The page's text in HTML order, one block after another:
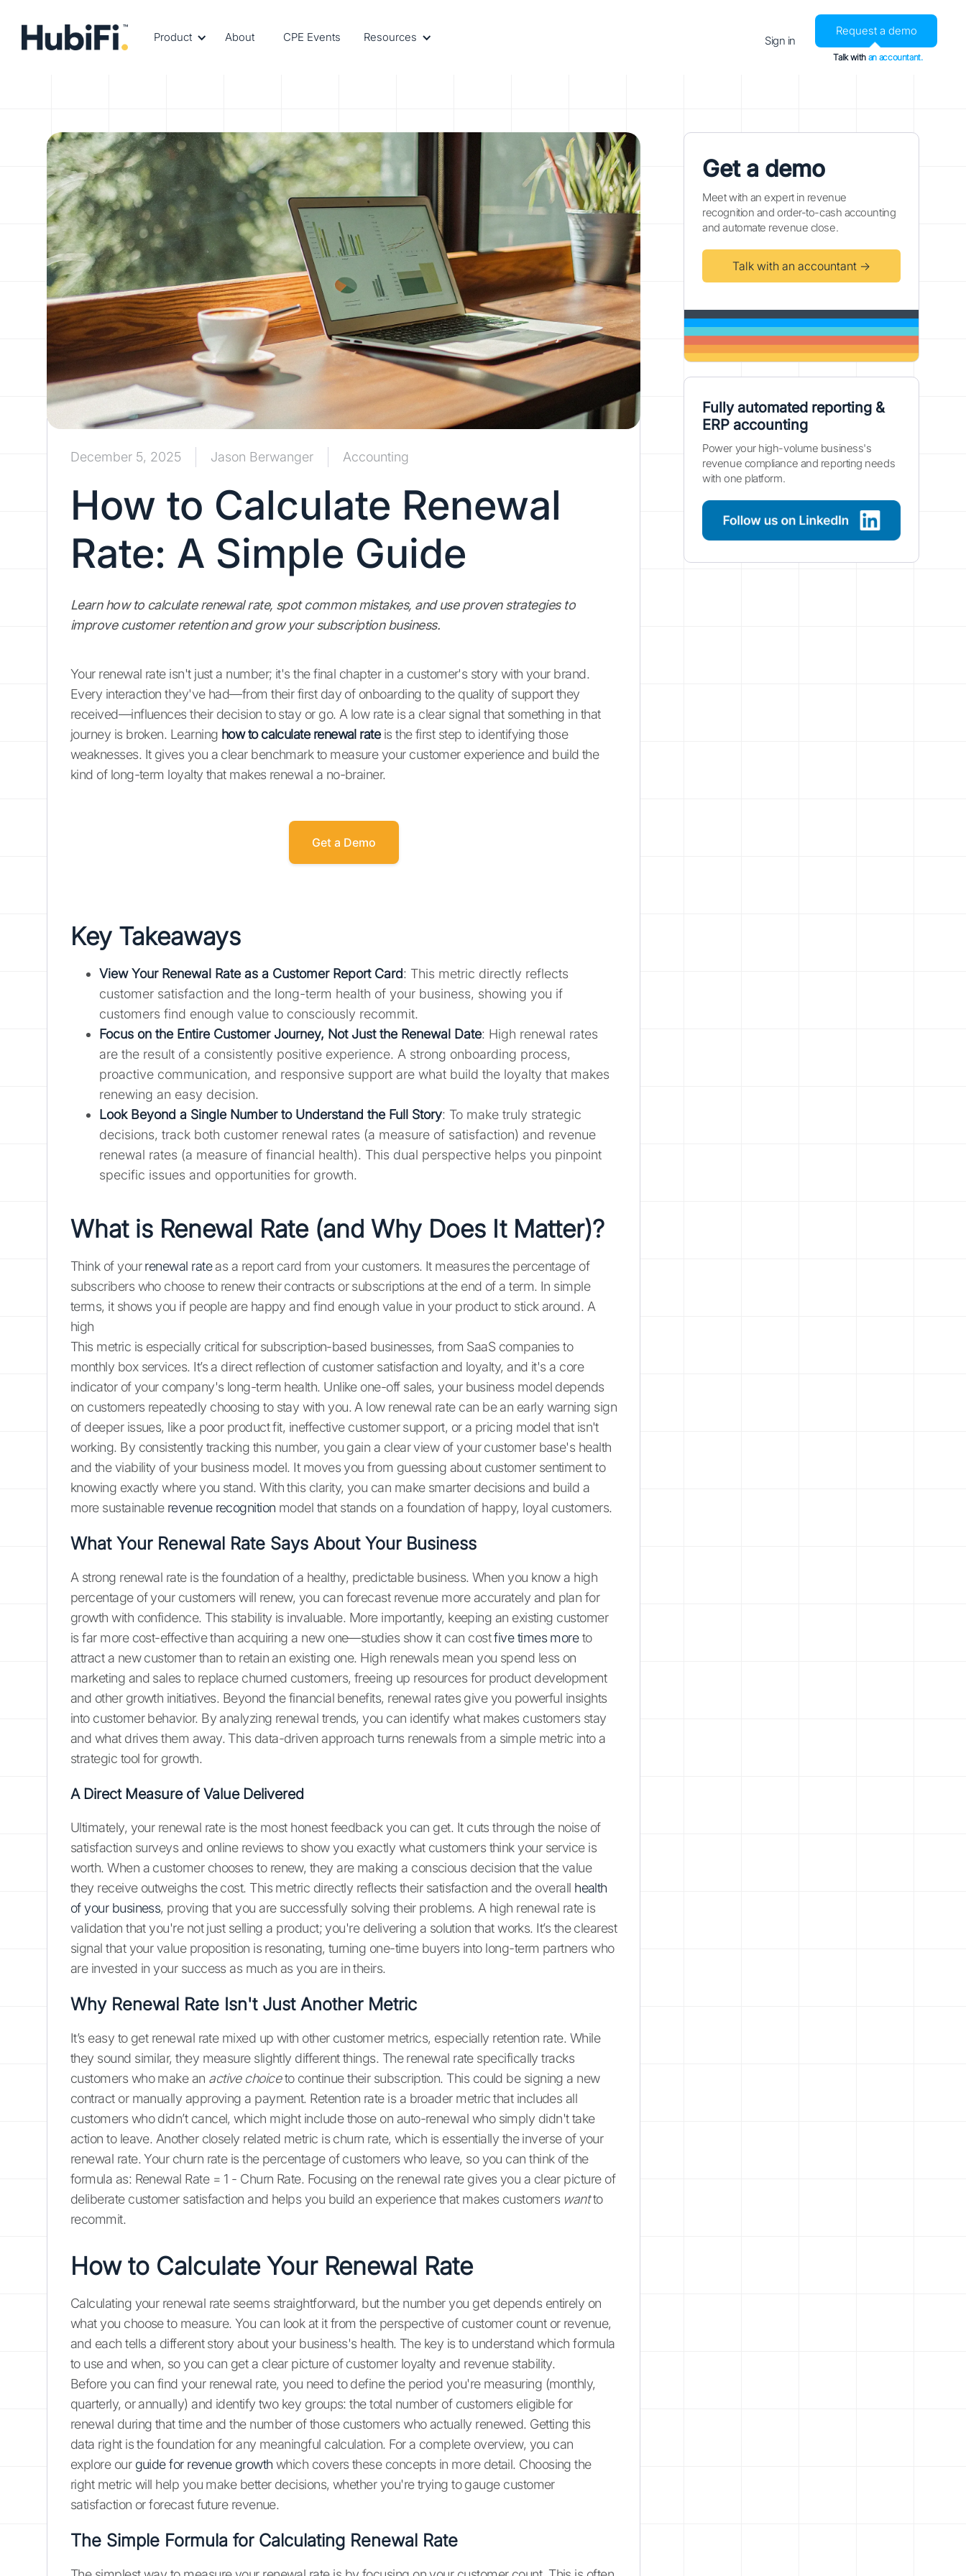
Product About CPE Events Resources Sign in
Request a demo
Talk with an accountant.
December 5, 2025 Jason Berwanger Accounting
How to Calculate Renewal
Rate: A Simple Guide
Learn how to calculate renewal rate, spot common mistakes, and use proven strategies to
improve customer retention and grow your subscription business.
Your renewal rate isn't just a number; it's the final chapter in a customer's story with your brand.
Every interaction they've had—from their first day of onboarding to the quality of support they
received—influences their decision to stay or go. A low rate is a clear signal that something in that
journey is broken. Learning how to calculate renewal rateis the first step to identifying those
weaknesses. It gives you a clear benchmark to measure your customer experience and build the
kind of long-term loyalty that makes renewal a no-brainer.
Get a Demo
Key Takeaways
View Your Renewal Rate as a Customer Report Card: This metric directly reflects
customer satisfaction and the long-term health of your business, showing you if
customers find enough value to consciously recommit.
Focus on the Entire Customer Journey, Not Just the Renewal Date: High renewal rates
are the result of a consistently positive experience. A strong onboarding process,
proactive communication, and responsive support are what build the loyalty that makes
renewing an easy decision.
Look Beyond a Single Number to Understand the Full Story: To make truly strategic
decisions, track both customer renewal rates (a measure of satisfaction) and revenue
renewal rates (a measure of financial health). This dual perspective helps you pinpoint
specific issues and opportunities for growth.
What is Renewal Rate (and Why Does It Matter)?
Think of yourrenewal rateas a report card from your customers. It measures the percentage of
subscribers who choose to renew their contracts or subscriptions at the end of a term. In simple
terms, it shows you if people are happy and find enough value in your product to stick around. A
high
This metric is especially critical for subscription-based businesses, from SaaS companies to
monthly box services. It’s a direct reflection of customer satisfaction and loyalty, and it's a core
indicator of your company's long-term health. Unlike one-off sales, your business model depends
on customers repeatedly choosing to stay with you. A low renewal rate can be an early warning sign
of deeper issues, like a poor product fit, ineffective customer support, or a pricing model that isn't
working. By consistently tracking this number, you gain a clear view of your customer base's health
and the viability of your business model. It moves you from guessing about customer sentiment to
knowing exactly where you stand. With this clarity, you can make smarter decisions and build a
more sustainable revenue recognition model that stands on a foundation of happy, loyal customers.
What Your Renewal Rate Says About Your Business
A strong renewal rate is the foundation of a healthy, predictable business. When you know a high
percentage of your customers will renew, you can forecast revenue more accurately and plan for
growth with confidence. This stability is invaluable. More importantly, keeping an existing customer
is far more cost-effective than acquiring a new one—studies show it can costfive times moreto
attract a new customer than to retain an existing one. High renewals mean you spend less on
marketing and sales to replace churned customers, freeing up resources for product development
and other growth initiatives. Beyond the financial benefits, renewal rates give you powerful insights
into customer behavior. By analyzing renewal trends, you can identify what makes customers stay
and what drives them away. This data-driven approach turns renewals from a simple metric into a
strategic tool for growth.
A Direct Measure of Value Delivered
Ultimately, your renewal rate is the most honest feedback you can get. It cuts through the noise of
satisfaction surveys and online reviews to show you exactly what customers think your service is
worth. When a customer chooses to renew, they are making a conscious decision that the value
they receive outweighs the cost. This metric directly reflects their satisfaction and the overall health
of your business, proving that you are successfully solving their problems. A high renewal rate is
validation that you're not just selling a product; you're delivering a solution that works. It’s the clearest
signal that your value proposition is resonating, turning one-time buyers into long-term partners who
are invested in your success as much as you are in theirs.
Why Renewal Rate Isn't Just Another Metric
It’s easy to get renewal rate mixed up with other customer metrics, especially retention rate. While
they sound similar, they measure slightly different things. The renewal rate specifically tracks
customers who make an active choiceto continue their subscription. This could be signing a new
contract or manually approving a payment. Retention rate is a broader metric that includes all
customers who didn’t cancel, which might include those on auto-renewal who simply didn't take
action to leave. Another closely related metric is churn rate, which is essentially the inverse of your
renewal rate. Your churn rate is the percentage of customers who leave, so you can think of the
formula as: Renewal Rate = 1 - Churn Rate. Focusing on the renewal rate gives you a clear picture of
deliberate customer satisfaction and helps you build an experience that makes customers wantto
recommit.
How to Calculate Your Renewal Rate
Calculating your renewal rate seems straightforward, but the number you get depends entirely on
what you choose to measure. You can look at it from the perspective of customer count or revenue,
and each tells a different story about your business's health. The key is to understand which formula
to use and when, so you can get a clear picture of customer loyalty and revenue stability.
Before you can find your renewal rate, you need to define the period you're measuring (monthly,
quarterly, or annually) and identify two key groups: the total number of customers eligible for
renewal during that time and the number of those customers who actually renewed. Getting this
data right is the foundation for any meaningful calculation. For a complete overview, you can
explore our guide for revenue growth which covers these concepts in more detail. Choosing the
right metric will help you make better decisions, whether you're trying to gauge customer
satisfaction or forecast future revenue.
The Simple Formula for Calculating Renewal Rate
Get a demo
Meet with an expert in revenue
recognition and order-to-cash accounting
and automate revenue close.
Talk with an accountant →
Fully automated reporting &
ERP accounting
Power your high-volume business's
revenue compliance and reporting needs
with one platform.